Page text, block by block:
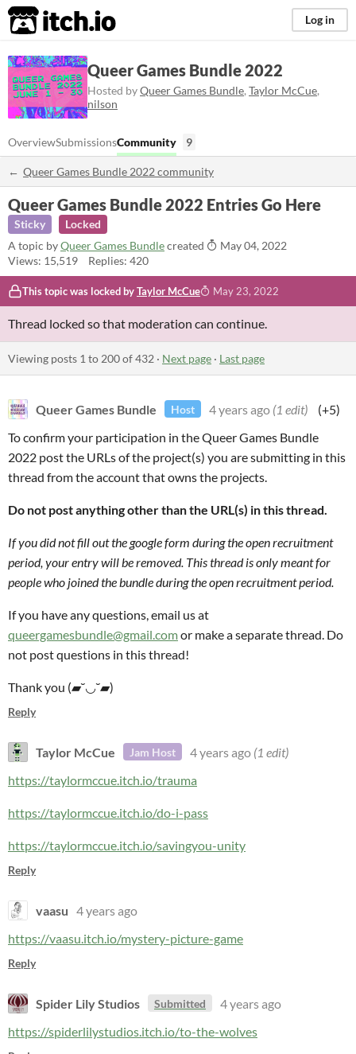
itch.io Log in
Queer Games Bundle 2022
Hosted byQueer Games Bundle, Taylor McCue,
nilson
OverviewSubmissionsCommunity 9
Queer Games Bundle 2022 community
Queer Games Bundle 2022 Entries Go Here
Sticky
Locked
A topic byQueer Games Bundlecreated
May 04, 2022
Views: 15,519
Replies: 420
This topic was locked byTaylor McCue May 23, 2022
Thread locked so that moderation can continue.
Viewing posts 1 to 200of 432 · Next page · Last page
Queer Games Bundle Host 4 years ago (1 edit)
(+5)
To confirm your participation in the Queer Games Bundle
2022 post the URLs of the project(s) you are submitting in this
thread from the account that owns the projects.
Do not post anything other than the URL(s) in this thread.
If you did not fill out the google form during the open recruitment
period, your entry will be removed. This thread is only meant for
people who joined the bundle during the open recruitment period.
If you have any questions, email us at
queergamesbundle@gmail.comor make a separate thread. Do
not post questions in this thread!
Thank you (▰˘◡˘▰)
Reply
Taylor McCue Jam Host 4 years ago (1 edit)
https://taylormccue.itch.io/trauma
https://taylormccue.itch.io/do-i-pass
https://taylormccue.itch.io/savingyou-unity
Reply
vaasu 4 years ago
https://vaasu.itch.io/mystery-picture-game
Reply
Spider Lily Studios Submitted
4 years ago
https://spiderlilystudios.itch.io/to-the-wolves